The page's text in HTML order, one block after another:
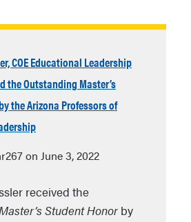
COE Educational Leadership
the Outstanding Master’s
the Arizona Professors of
on June 3, 2022
received the
Student Honor by